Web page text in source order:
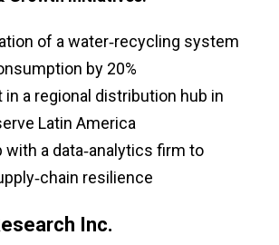
of a water‑recycling system
by 20%
a regional distribution hub in
Latin America
with a data‑analytics firm to
resilience
Inc.